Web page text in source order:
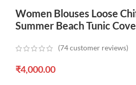
Women Blouses Loose
Summer Beach Tunic
(74customer reviews)
₹4,000.00